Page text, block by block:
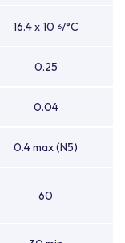
16.4 x 10-6/°C
0.25
0.04
0.4 max (N5)
60